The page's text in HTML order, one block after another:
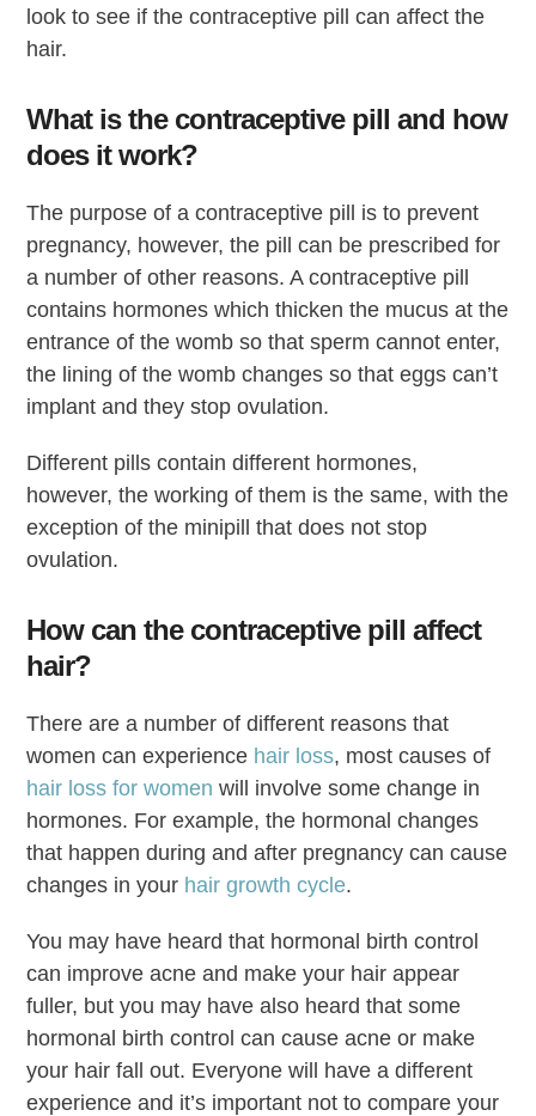
look to see if the contraceptive pill can affect the
hair.
What is the contraceptive pill and how
does it work?
The purpose of a contraceptive pill is to prevent
pregnancy, however, the pill can be prescribed for
a number of other reasons. A contraceptive pill
contains hormones which thicken the mucus at the
entrance of the womb so that sperm cannot enter,
the lining of the womb changes so that eggs can’t
implant and they stop ovulation.
Different pills contain different hormones,
however, the working of them is the same, with the
exception of the minipill that does not stop
ovulation.
How can the contraceptive pill affect
hair?
There are a number of different reasons that
women can experience hair loss, most causes of
hair loss for women will involve some change in
hormones. For example, the hormonal changes
that happen during and after pregnancy can cause
changes in your hair growth cycle.
You may have heard that hormonal birth control
can improve acne and make your hair appear
fuller, but you may have also heard that some
hormonal birth control can cause acne or make
your hair fall out. Everyone will have a different
experience and it’s important not to compare your